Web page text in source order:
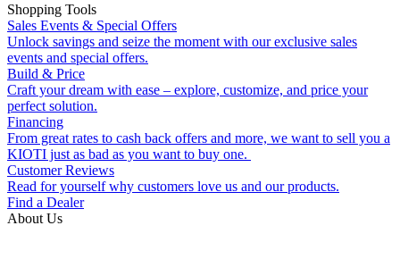
Shopping Tools
Sales Events & Special Offers
Unlock savings and seize the moment with our exclusive sales
events and special offers.
Build & Price
Craft your dream with ease – explore, customize, and price your
perfect solution.
Financing
From great rates to cash back offers and more, we want to sell you a
KIOTI just as bad as you want to buy one.
Customer Reviews
Read for yourself why customers love us and our products.
Find a Dealer
About Us